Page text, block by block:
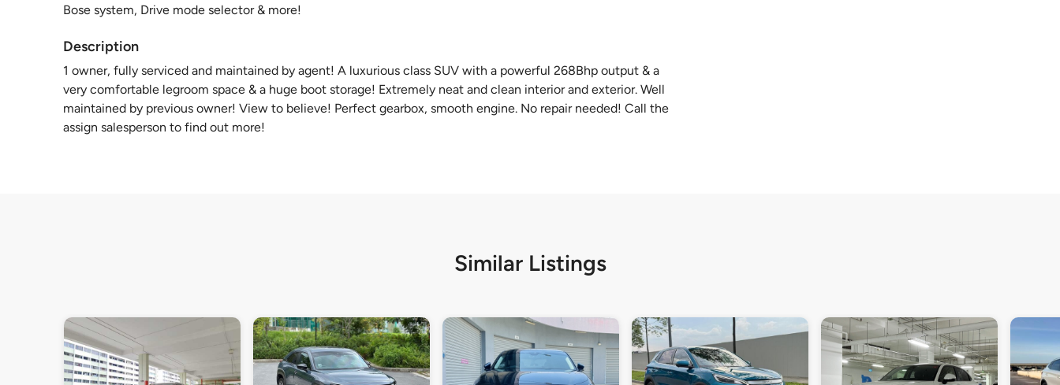
Bose system, Drive mode selector & more!
Description
1 owner, fully serviced and maintained by agent! A luxurious class SUV with a powerful 268Bhp output & a
very comfortable legroom space & a huge boot storage! Extremely neat and clean interior and exterior. Well
maintained by previous owner! View to believe! Perfect gearbox, smooth engine. No repair needed! Call the
assign salesperson to find out more!
Similar Listings